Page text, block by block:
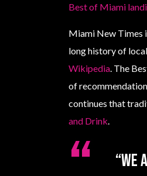
Best of Miami
Miami New Times
long history of
Wikipedia . The
of
continues that
and Drink
“We